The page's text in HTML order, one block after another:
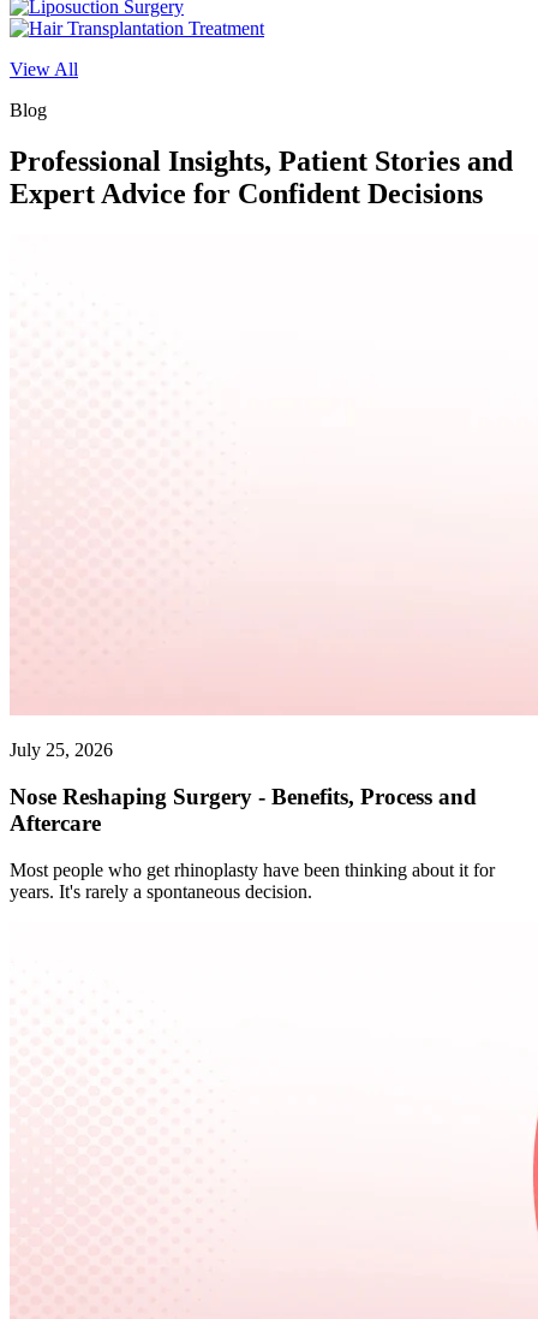
View All
Blog
Professional Insights, Patient Stories and
Expert Advice for Confident Decisions
July 25, 2026
Nose Reshaping Surgery - Benefits, Process and
Aftercare
Most people who get rhinoplasty have been thinking about it for
years. It's rarely a spontaneous decision.